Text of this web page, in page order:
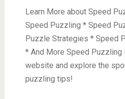
Learn More about Speed
Speed Puzzling * Speed
Puzzle Strategies * Speed
* And More Speed Puzzling
website and explore the
puzzling tips!